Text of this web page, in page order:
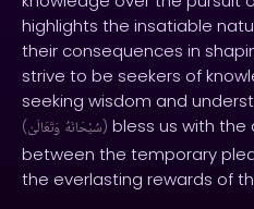
highlights the insatiable
their consequences in
strive to be seekers of
seeking wisdom and
( سُبْحَانَهُ وَتَعَالَىٰ ) bless us with the
between the temporary
the everlasting rewards of